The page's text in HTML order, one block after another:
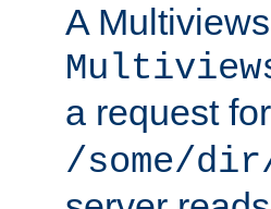
A
a request for
/some/